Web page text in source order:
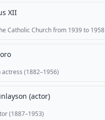
XII
Catholic Church from 1939 to 1958
(1882–1956)
(actor)
(1887–1953)